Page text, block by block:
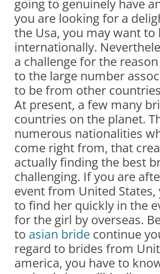
going to genuinely have
you are looking for a
the Usa, you may want
internationally.
a challenge for the
to the large number
to be from other
At present, a few many
countries on the planet.
numerous nationalities
come right from, that
actually finding the best
challenging. If you are
event from United
to find her quickly in the
for the girl by overseas.
to asian bride continue
regard to brides from
america, you have to